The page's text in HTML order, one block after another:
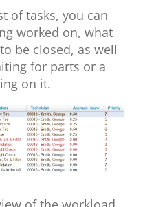
of tasks, you can
worked on, what
be closed, as well
for parts or a
on it.